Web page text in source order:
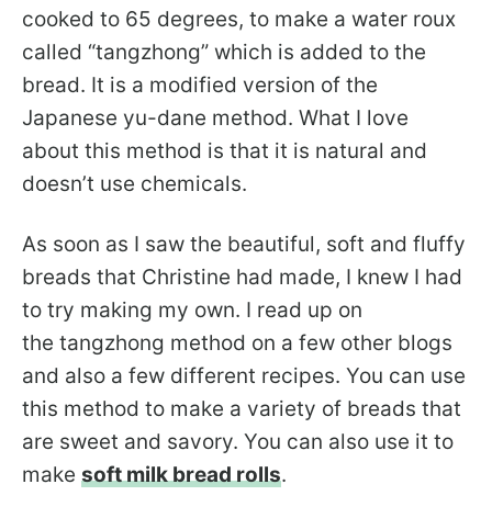
cooked to 65 degrees, to make a water roux
called “tangzhong” which is added to the
bread. It is a modified version of the
Japanese yu-dane method. What I love
about this method is that it is natural and
doesn’t use chemicals.
As soon as I saw the beautiful, soft and fluffy
breads that Christine had made, I knew I had
to try making my own. I read up on
the tangzhong method on a few other blogs
and also a few different recipes. You can use
this method to make a variety of breads that
are sweet and savory. You can also use it to
make soft milk bread rolls.